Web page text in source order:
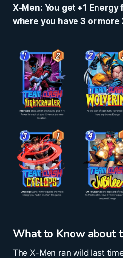
X-Men: You get +1
where you have 3 or more
What to Know about
The X-Men ran wild last